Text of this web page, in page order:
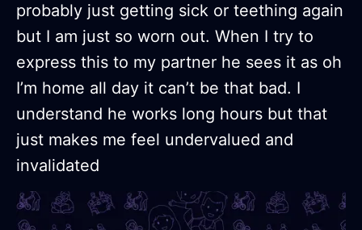
probably just getting sick or teething again
but I am just so worn out. When I try to
express this to my partner he sees it as oh
I’m home all day it can’t be that bad. I
understand he works long hours but that
just makes me feel undervalued and
invalidated